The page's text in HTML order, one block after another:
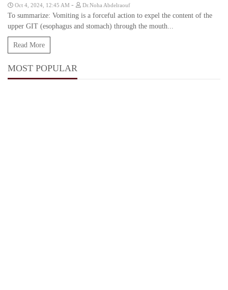
Oct 4, 2024, 12:45 AM - Dr.Noha Abdelraouf
To summarize: Vomiting is a forceful action to expel the content of the
upper GIT (esophagus and stomach) through the mouth...
Read More
MOST POPULAR